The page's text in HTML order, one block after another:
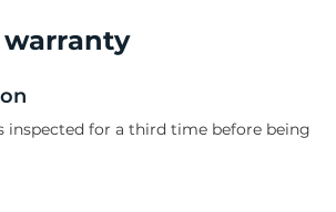
warranty
inspected for a third time before being